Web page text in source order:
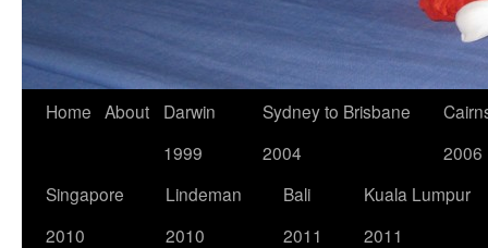
Home About
Darwin
1999
Sydney to Brisbane
2004
2006
Singapore
2010
Lindeman
2010
Bali
2011
Kuala Lumpur
2011